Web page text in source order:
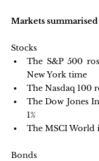
Markets summarised
Stocks
The S&P 500
New York time
The Nasdaq 100
The Dow Jones
1%
The MSCI World
Bonds